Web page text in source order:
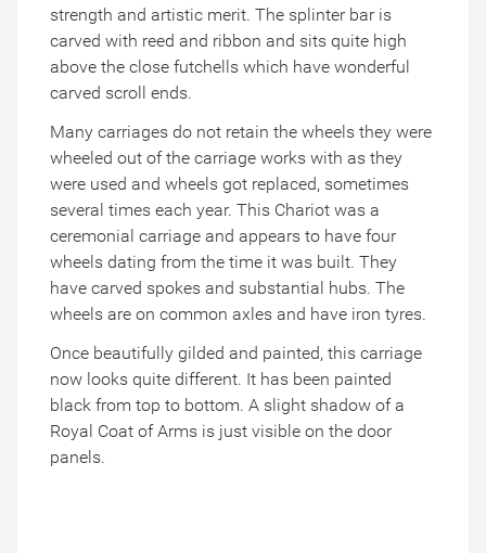
strength and artistic merit. The splinter bar is
carved with reed and ribbon and sits quite high
above the close futchells which have wonderful
carved scroll ends.
Many carriages do not retain the wheels they were
wheeled out of the carriage works with as they
were used and wheels got replaced, sometimes
several times each year. This Chariot was a
ceremonial carriage and appears to have four
wheels dating from the time it was built. They
have carved spokes and substantial hubs. The
wheels are on common axles and have iron tyres.
Once beautifully gilded and painted, this carriage
now looks quite different. It has been painted
black from top to bottom. A slight shadow of a
Royal Coat of Arms is just visible on the door
panels.